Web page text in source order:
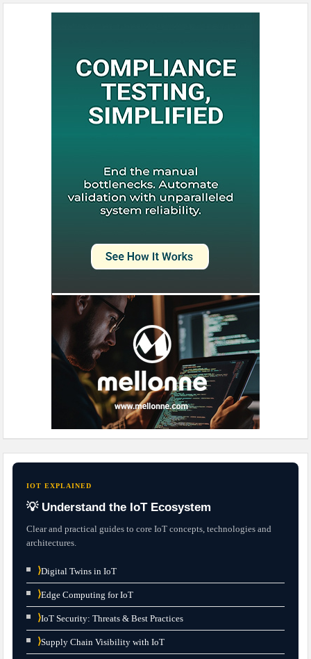
IOT EXPLAINED
💡 Understand the IoT Ecosystem
Clear and practical guides to core IoT concepts, technologies and
architectures.
⟩Digital Twins in IoT
⟩Edge Computing for IoT
⟩IoT Security: Threats & Best Practices
⟩Supply Chain Visibility with IoT